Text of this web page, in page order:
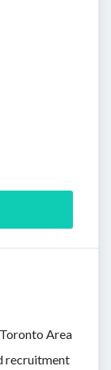
Area
recruitment